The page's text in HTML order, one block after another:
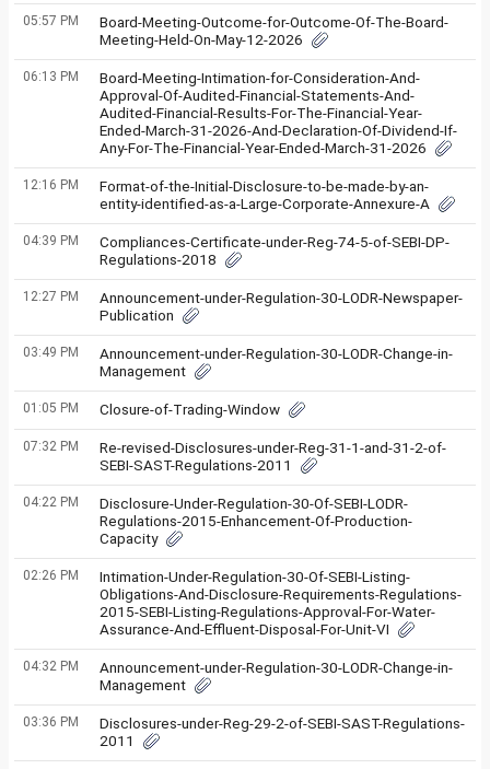
05:57 PM
Board-Meeting-Outcome-for-Outcome-Of-The-Board-
Meeting-Held-On-May-12-2026
06:13 PM
Board-Meeting-Intimation-for-Consideration-And-
Approval-Of-Audited-Financial-Statements-And-
Audited-Financial-Results-For-The-Financial-Year-
Ended-March-31-2026-And-Declaration-Of-Dividend-If-
Any-For-The-Financial-Year-Ended-March-31-2026
12:16 PM
Format-of-the-Initial-Disclosure-to-be-made-by-an-
entity-identified-as-a-Large-Corporate-Annexure-A
04:39 PM
Compliances-Certificate-under-Reg-74-5-of-SEBI-DP-
Regulations-2018
12:27 PM
Announcement-under-Regulation-30-LODR-Newspaper-
Publication
03:49 PM
Announcement-under-Regulation-30-LODR-Change-in-
Management
01:05 PM Closure-of-Trading-Window
07:32 PM
Re-revised-Disclosures-under-Reg-31-1-and-31-2-of-
SEBI-SAST-Regulations-2011
04:22 PM
Disclosure-Under-Regulation-30-Of-SEBI-LODR-
Regulations-2015-Enhancement-Of-Production-
Capacity
02:26 PM
Intimation-Under-Regulation-30-Of-SEBI-Listing-
Obligations-And-Disclosure-Requirements-Regulations-
2015-SEBI-Listing-Regulations-Approval-For-Water-
Assurance-And-Effluent-Disposal-For-Unit-VI
04:32 PM
Announcement-under-Regulation-30-LODR-Change-in-
Management
03:36 PM
Disclosures-under-Reg-29-2-of-SEBI-SAST-Regulations-
2011